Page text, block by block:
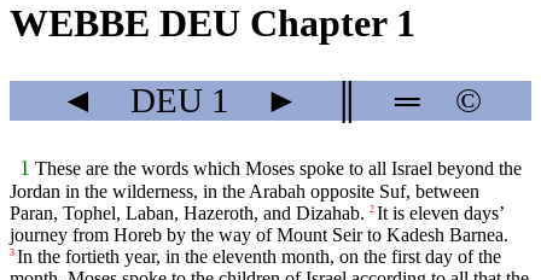
WEBBE DEU Chapter 1
◄ DEU1 ► ═ ©
1 These are the words which Moses spoke to all Israel beyond the
Jordan in the wilderness, in the Arabah opposite Suf, between
Paran, Tophel, Laban, Hazeroth, and Dizahab. 2 It is eleven days’
journey from Horeb by the way of Mount Seir to Kadesh Barnea.
3 In the fortieth year, in the eleventh month, on the first day of the